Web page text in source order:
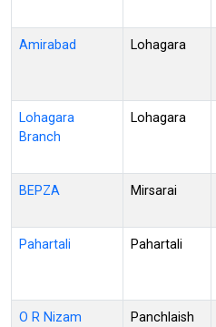
Amirabad Lohagara
Lohagara
Branch
Lohagara
BEPZA Mirsarai
Pahartali Pahartali
O R Nizam
Panchlaish